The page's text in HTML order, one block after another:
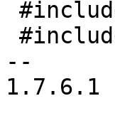
--
1.7.6.1